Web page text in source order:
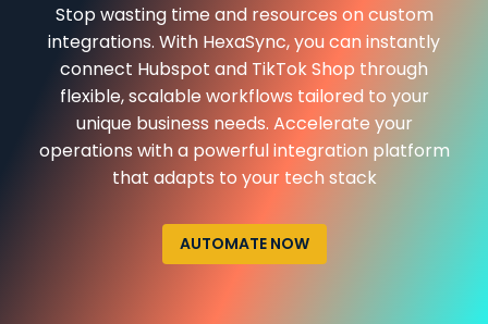
Stop wasting time and resources on custom
integrations. With HexaSync, you can instantly
connect Hubspot and TikTok Shop through
flexible, scalable workflows tailored to your
unique business needs. Accelerate your
operations with a powerful integration platform
that adapts to your tech stack
AUTOMATE NOW